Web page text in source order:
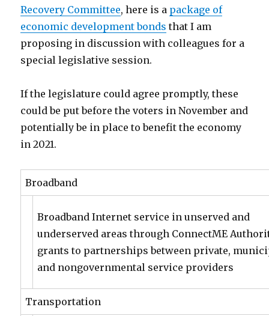
Recovery Committee, here is a package of
economic development bonds that I am
proposing in discussion with colleagues for a
special legislative session.
If the legislature could agree promptly, these
could be put before the voters in November and
potentially be in place to benefit the economy
in 2021.
Broadband
Broadband Internet service in unserved and
underserved areas through ConnectME
grants to partnerships between private,
and nongovernmental service providers
Transportation